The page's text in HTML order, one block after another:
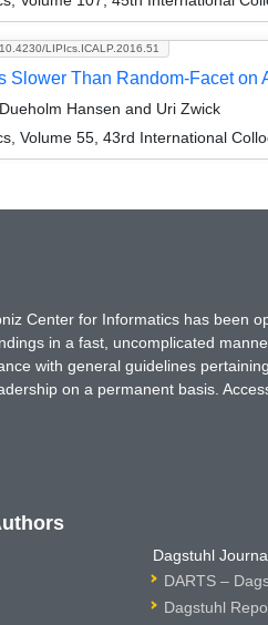
LIPIcs.ICALP.2016.51
Slower Than Random-Facet on
Hansen and Uri Zwick
Volume 55, 43rd International
Center for Informatics has been
in a fast, uncomplicated
with general guidelines
on a permanent basis.
Dagstuhl
DARTS –
Dagstuhl